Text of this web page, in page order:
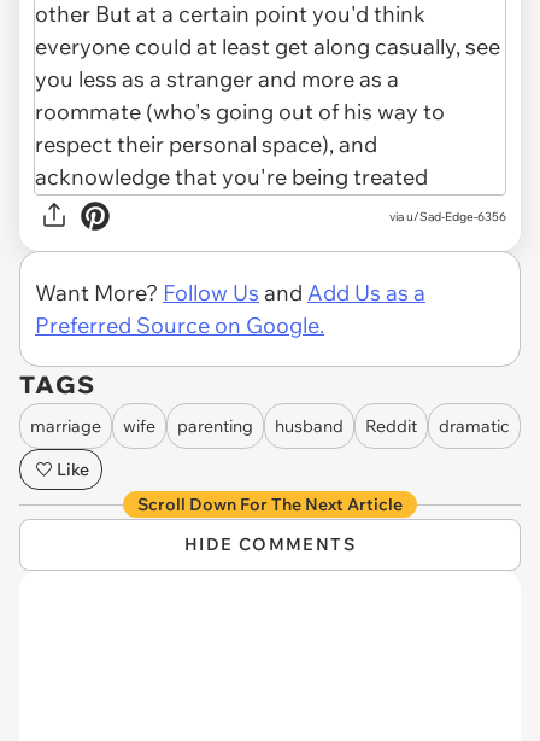
via u/Sad-Edge-6356
Want More? Follow Us and Add Us as a
Preferred Source on Google.
TAGS
marriage wife parenting husband Reddit
dramatic
Like
Scroll Down For The Next Article
HIDE COMMENTS